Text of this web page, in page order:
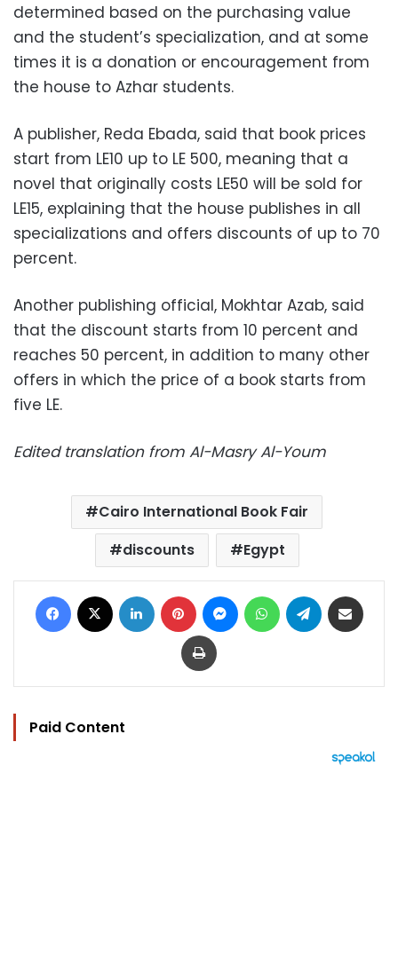
determined based on the purchasing value
and the student’s specialization, and at some
times it is a donation or encouragement from
the house to Azhar students.
A publisher, Reda Ebada, said that book prices
start from LE10 up to LE 500, meaning that a
novel that originally costs LE50 will be sold for
LE15, explaining that the house publishes in all
specializations and offers discounts of up to 70
percent.
Another publishing official, Mokhtar Azab, said
that the discount starts from 10 percent and
reaches 50 percent, in addition to many other
offers in which the price of a book starts from
five LE.
Edited translation from Al-Masry Al-Youm
Cairo International Book Fair
discounts
Egypt
Facebook LinkedIn Pinterest MessengerWhatsAppTelegram
Print
Paid Content